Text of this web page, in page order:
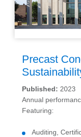
Precast
Published: 2023
Annual
Featuring:
Auditing,